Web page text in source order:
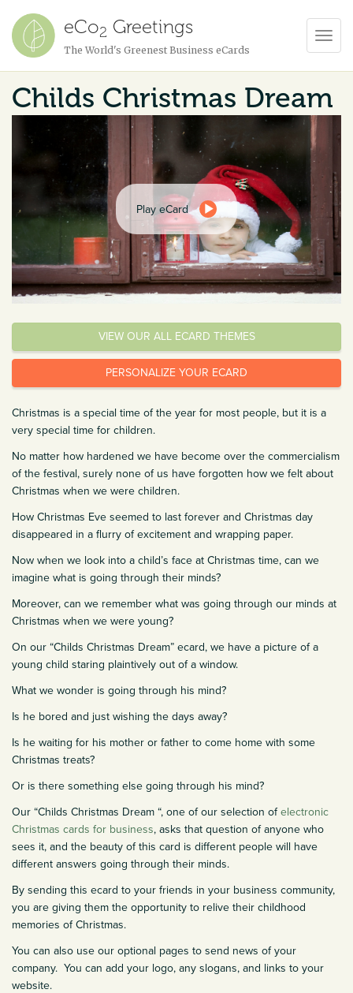
eCo2 Greetings
The World's Greenest Business eCards
Childs Christmas Dream
Play eCard
VIEW OUR ALL ECARD THEMES
PERSONALIZE YOUR ECARD
Christmas is a special time of the year for most people, but it is a
very special time for children.
No matter how hardened we have become over the commercialism
of the festival, surely none of us have forgotten how we felt about
Christmas when we were children.
How Christmas Eve seemed to last forever and Christmas day
disappeared in a flurry of excitement and wrapping paper.
Now when we look into a child’s face at Christmas time, can we
imagine what is going through their minds?
Moreover, can we remember what was going through our minds at
Christmas when we were young?
On our “Childs Christmas Dream” ecard, we have a picture of a
young child staring plaintively out of a window.
What we wonder is going through his mind?
Is he bored and just wishing the days away?
Is he waiting for his mother or father to come home with some
Christmas treats?
Or is there something else going through his mind?
Our “Childs Christmas Dream “, one of our selection ofelectronic
Christmas cards for business, asks that question of anyone who
sees it, and the beauty of this card is different people will have
different answers going through their minds.
By sending this ecard to your friends in your business community,
you are giving them the opportunity to relive their childhood
memories of Christmas.
You can also use our optional pages to send news of your
company. You can add your logo, any slogans, and links to your
website.